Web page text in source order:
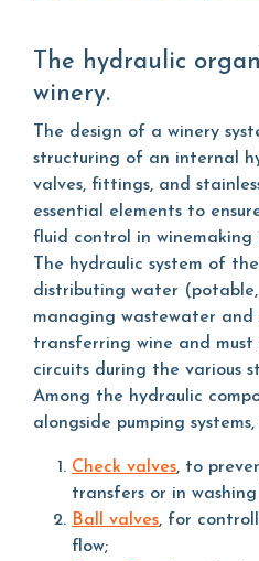
The hydraulic organization of a
winery.
The design of a winery
structuring of an internal
valves, fittings, and
essential elements to
fluid control in winemaking
The hydraulic system of
distributing water
managing wastewater and
transferring wine and must
circuits during the various
Among the hydraulic
alongside pumping
Check valves, to
transfers or in washing
Ball valves, for
flow;